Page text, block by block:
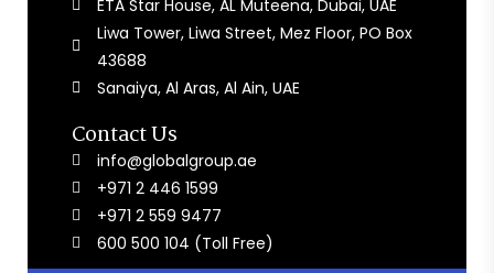
ETA Star House, AL Muteena, Dubai, UAE
Liwa Tower, Liwa Street, Mez Floor, PO Box
43688
Sanaiya, Al Aras, Al Ain, UAE
Contact Us
info@globalgroup.ae
+971 2 446 1599
+971 2 559 9477
600 500 104 (Toll Free)